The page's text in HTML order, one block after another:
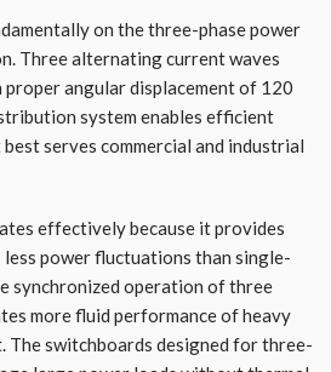
on the three-phase power
Three alternating current waves
angular displacement of 120
system enables efficient
serves commercial and industrial
effectively because it provides
power fluctuations than single-
synchronized operation of three
more fluid performance of heavy
The switchboards designed for three-